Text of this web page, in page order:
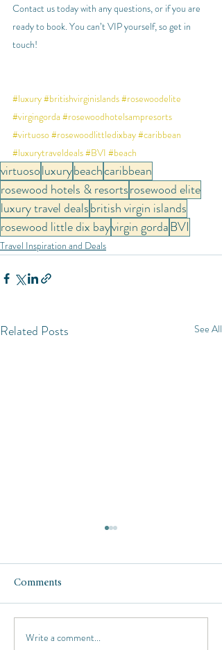
Contact us today with any questions, or if you are
ready to book. You can’t VIP yourself, so get in
touch!
#luxury#britishvirginislands#rosewoodelite
#virgingorda #rosewoodhotelsampresorts
#virtuoso#rosewoodlittledixbay#caribbean
#luxurytraveldeals#BVI #beach
virtuosoluxurybeachcaribbean
rosewood hotels & resortsrosewood elite
luxury travel dealsbritish virgin islands
rosewood little dix bayvirgin gordaBVI
Travel Inspiration and Deals
Related Posts See All
Five Hot Beach Hotels for
Comments
Write a comment...